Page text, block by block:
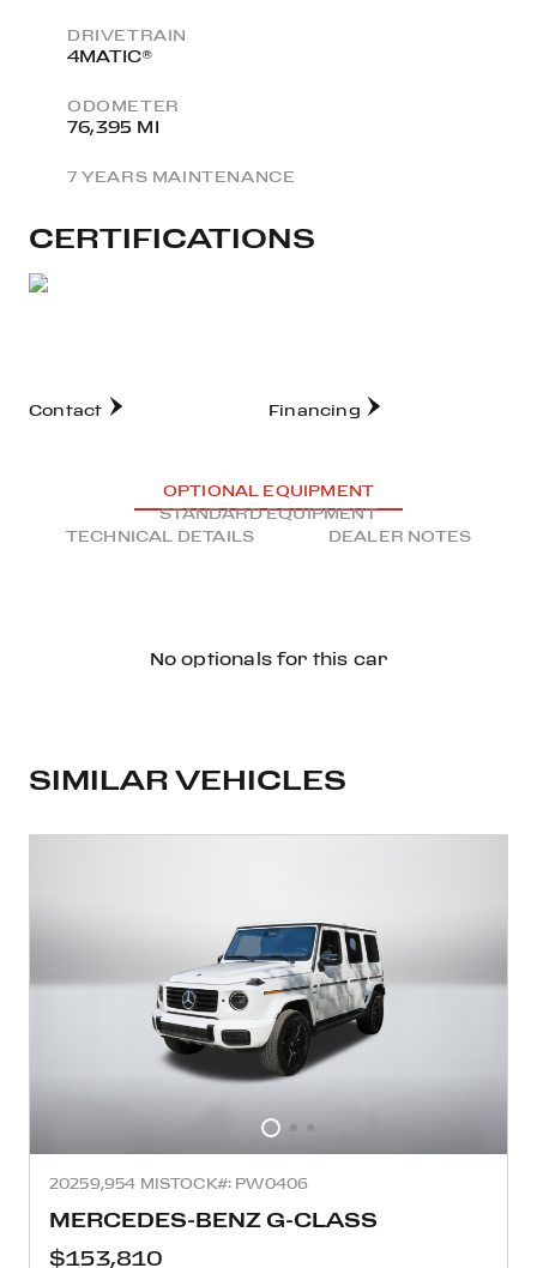
DRIVETRAIN
4MATIC®
ODOMETER
76,395 MI
7 YEARS MAINTENANCE
CERTIFICATIONS
Contact Financing
OPTIONAL EQUIPMENT
STANDARD EQUIPMENT
TECHNICAL DETAILS
DEALER NOTES
No optionals for this car
SIMILAR VEHICLES
20259,954 MISTOCK#: PW0406
MERCEDES-BENZ G-CLASS
$153,810